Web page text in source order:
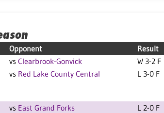
Opponent Result
vs Clearbrook-Gonvick W 3-2 F
vs Red Lake County Central L 3-0 F
vs East Grand Forks L 2-0 F